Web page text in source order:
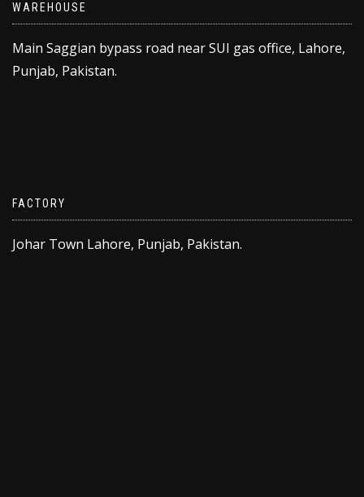
WAREHOUSE
Main Saggian bypass road near SUI gas office, Lahore,
Punjab, Pakistan.
FACTORY
Johar Town Lahore, Punjab, Pakistan.